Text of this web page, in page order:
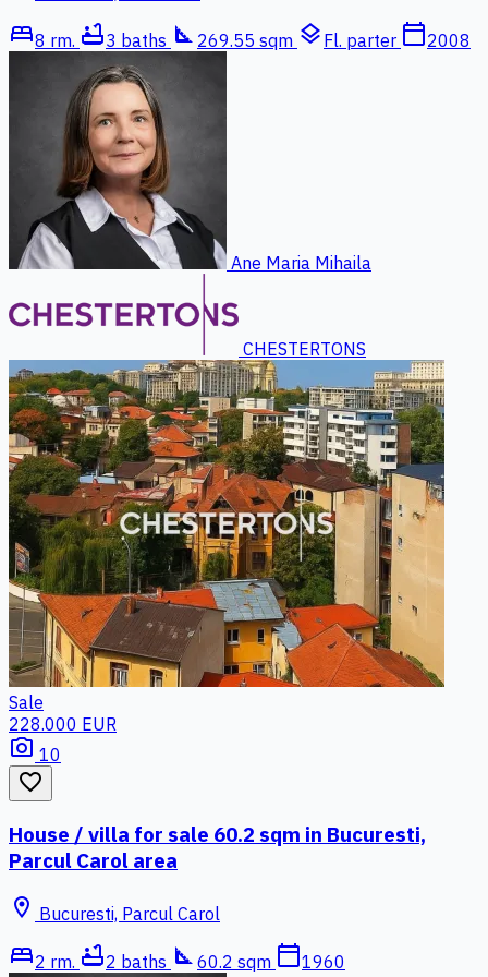
bed8 rm. bathtub3 baths square_foot 269.55 sqm layers Fl. parter calendar_today2008
Ane Maria Mihaila
CHESTERTONS
Sale
228.000 EUR
photo_camera 10
favorite_border
House / villa for sale 60.2 sqm in Bucuresti,
Parcul Carol area
location_on Bucuresti, Parcul Carol
bed2 rm. bathtub2 baths square_foot 60.2 sqm calendar_today1960